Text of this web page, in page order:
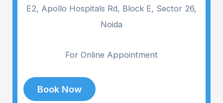
E2, Apollo Hospitals Rd, Block E, Sector 26,
Noida
For Online Appointment
Book Now